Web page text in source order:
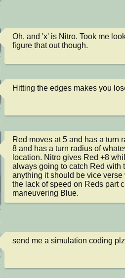
Oh, and 'x' is Nitro. Took me
figure that out though.
Hitting the edges makes you
Red moves at 5 and has a turn
8 and has a turn radius of
location. Nitro gives Red +8
always going to catch Red with
anything it should be vice
the lack of speed on Reds part
maneuvering Blue.
send me a simulation coding plz